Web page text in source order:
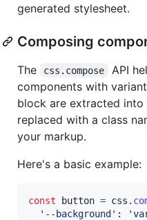
generated stylesheet.
Composing
The css.compose
API
components with
block are extracted into
replaced with a class
your markup.
Here's a basic example:
const button = css .
'--background' :